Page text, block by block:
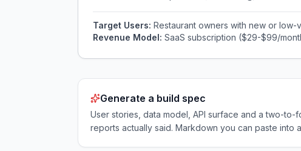
Target Users: Restaurant owners with new or low-
Revenue Model: SaaS subscription ($29-$99/
Generate a build spec
User stories, data model, API surface and a two-
reports actually said. Markdown you can paste into